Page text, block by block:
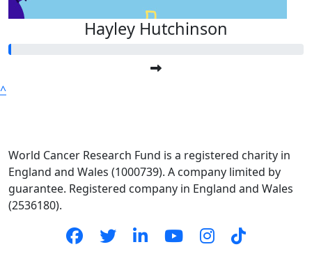
Hayley Hutchinson
^
World Cancer Research Fund is a registered charity in
England and Wales (1000739). A company limited by
guarantee. Registered company in England and Wales
(2536180).